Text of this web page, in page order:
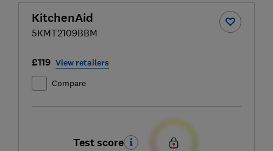
KitchenAid
5KMT2109BBM
£119 View retailers
Compare
Test score